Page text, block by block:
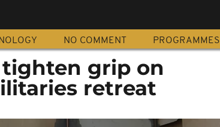
NO COMMENT PROGRAMMES
tighten grip on
retreat